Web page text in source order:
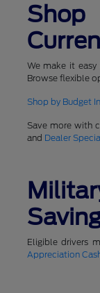
We make it
Browse flexible
Shop by Budget
Save more with
and Dealer
Eligible drivers
Appreciation